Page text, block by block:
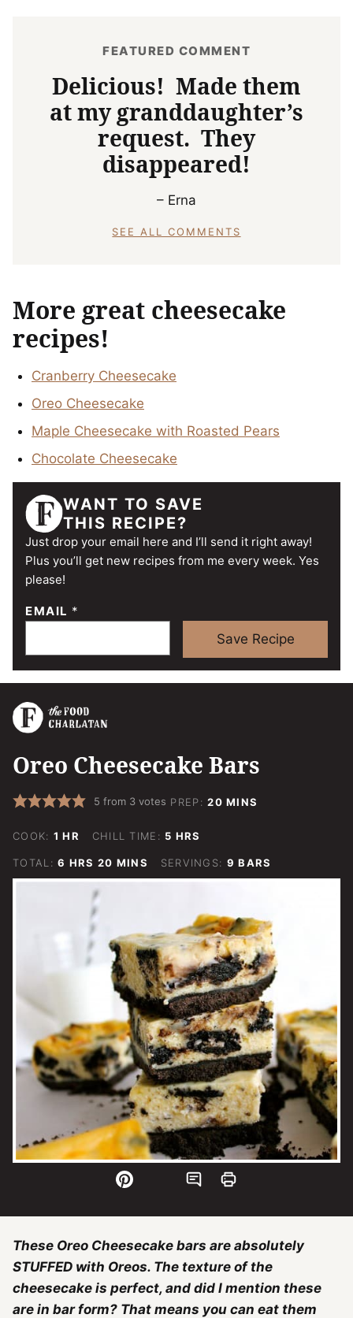
FEATURED COMMENT
Delicious! Made them
at my granddaughter’s
request. They
disappeared!
– Erna
SEE ALL COMMENTS
More great cheesecake
recipes!
Cranberry Cheesecake
Oreo Cheesecake
Maple Cheesecake with Roasted Pears
Chocolate Cheesecake
WANT TO SAVE
THIS RECIPE?
Just drop your email here and I’ll send it right away!
Plus you’ll get new recipes from me every week. Yes
please!
EMAIL *
Save Recipe
Oreo Cheesecake Bars
5 from 3 votes PREP:20MINUTES
MINS
COOK: 1 HOUR
HR CHILL TIME: 5 HOURS
HRS
TOTAL:6 HOURS
HRS 20 MINUTES
MINS SERVINGS: 9 BARS
These Oreo Cheesecake bars are absolutely
STUFFED with Oreos. The texture of the
cheesecake is perfect, and did I mention these
are in bar form? That means you can eat them